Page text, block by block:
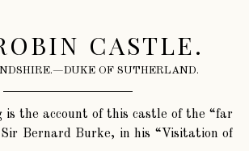
CASTLE.
OF SUTHERLAND.
is the account of this castle of the “far
Bernard Burke, in his “Visitation of